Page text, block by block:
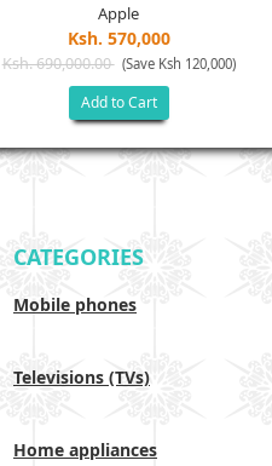
Apple
Ksh. 570,000
Ksh. 690,000.00 (Save Ksh 120,000)
Add to Cart
CATEGORIES
Mobile phones
Televisions (TVs)
Home appliances